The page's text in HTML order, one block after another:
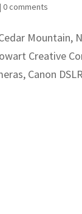
|0 comments
Mountain,
Creative
Canon